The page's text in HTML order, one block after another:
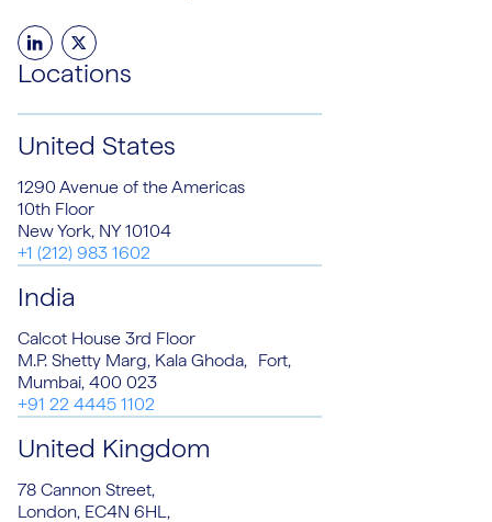
LinkedInTwitter
Locations
United States
1290 Avenue of the Americas
10th Floor
New York, NY 10104
+1 (212) 983 1602
India
Calcot House 3rd Floor
M.P. Shetty Marg, Kala Ghoda, Fort,
Mumbai, 400 023
+91 22 4445 1102
United Kingdom
78 Cannon Street,
London, EC4N 6HL,